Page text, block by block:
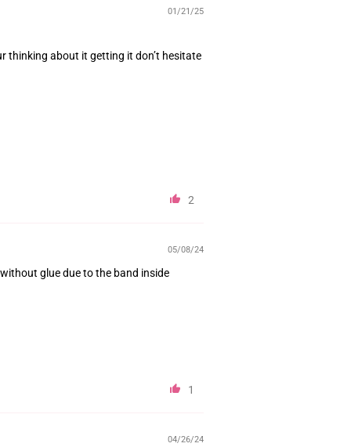
01/21/25
thinking about it getting it don’t hesitate
2
05/08/24
glue due to the band inside
1
04/26/24